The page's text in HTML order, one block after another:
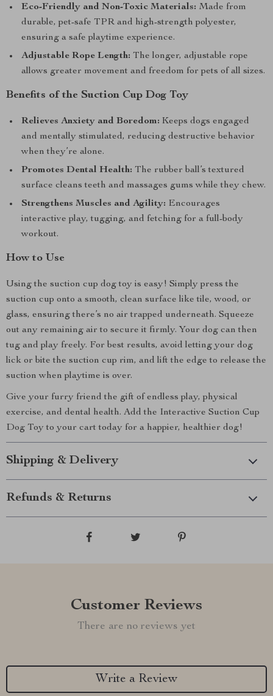
Eco-Friendly and Non-Toxic Materials: Made from
durable, pet-safe TPR and high-strength polyester,
ensuring a safe playtime experience.
Adjustable Rope Length: The longer, adjustable rope
allows greater movement and freedom for pets of all sizes.
Benefits of the Suction Cup Dog Toy
Relieves Anxiety and Boredom: Keeps dogs engaged
and mentally stimulated, reducing destructive behavior
when they’re alone.
Promotes Dental Health: The rubber ball’s textured
surface cleans teeth and massages gums while they chew.
Strengthens Muscles and Agility: Encourages
interactive play, tugging, and fetching for a full-body
workout.
How to Use
Using the suction cup dog toy is easy! Simply press the
suction cup onto a smooth, clean surface like tile, wood, or
glass, ensuring there’s no air trapped underneath. Squeeze
out any remaining air to secure it firmly. Your dog can then
tug and play freely. For best results, avoid letting your dog
lick or bite the suction cup rim, and lift the edge to release the
suction when playtime is over.
Give your furry friend the gift of endless play, physical
exercise, and dental health. Add the Interactive Suction Cup
Dog Toy to your cart today for a happier, healthier dog!
Shipping & Delivery
Refunds & Returns
Customer Reviews
There are no reviews yet
Write a Review